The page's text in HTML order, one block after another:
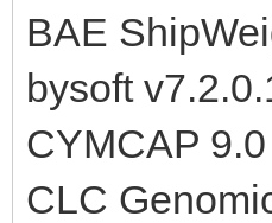
BAE
bysoft
CYMCAP 9.0
CLC